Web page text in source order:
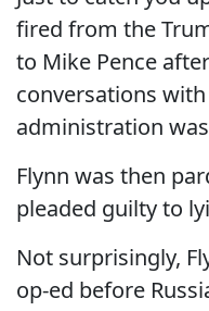
fired from the
to Mike Pence
conversations
administration
Flynn was then
pleaded guilty to
Not surprisingly,
op-ed before